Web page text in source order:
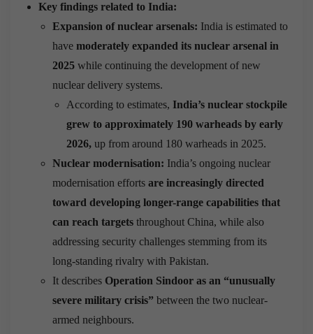
Key findings related to India:
Expansion of nuclear arsenals: India is estimated to
have moderately expanded its nuclear arsenal in
2025 while continuing the development of new
nuclear delivery systems.
According to estimates, India’s nuclear stockpile
grew to approximately 190 warheads by early
2026, up from around 180 warheads in 2025.
Nuclear modernisation: India’s ongoing nuclear
modernisation efforts are increasingly directed
toward developing longer-range capabilities that
can reach targets throughout China, while also
addressing security challenges stemming from its
long-standing rivalry with Pakistan.
It describes Operation Sindoor as an “unusually
severe military crisis” between the two nuclear-
armed neighbours.